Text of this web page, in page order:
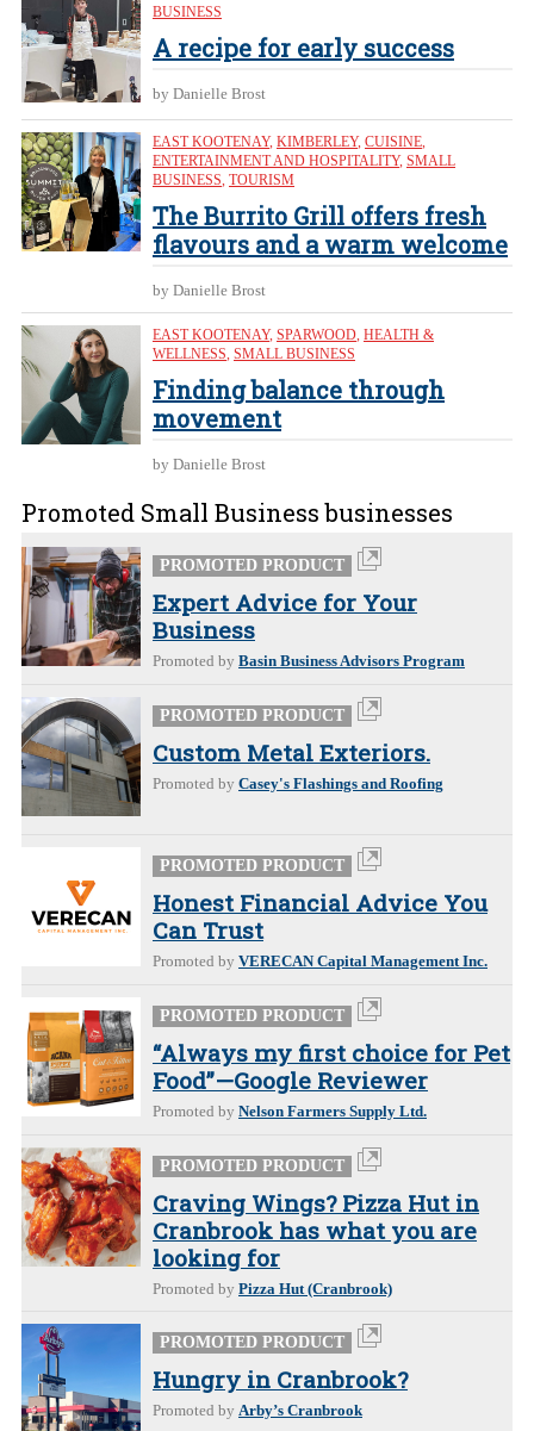
BUSINESS
A recipe for early success
by Danielle Brost
EAST KOOTENAY, KIMBERLEY, CUISINE,
ENTERTAINMENT AND HOSPITALITY, SMALL
BUSINESS, TOURISM
The Burrito Grill offers fresh
flavours and a warm welcome
by Danielle Brost
EAST KOOTENAY, SPARWOOD, HEALTH &
WELLNESS, SMALL BUSINESS
Finding balance through
movement
by Danielle Brost
Promoted Small Business businesses
PROMOTED PRODUCT
Expert Advice for Your
Business
Promoted by Basin Business Advisors Program
PROMOTED PRODUCT
Custom Metal Exteriors.
Promoted by Casey's Flashings and Roofing
PROMOTED PRODUCT
Honest Financial Advice You
Can Trust
Promoted by VERECAN Capital Management Inc.
PROMOTED PRODUCT
“Always my first choice for Pet
Food”—Google Reviewer
Promoted by Nelson Farmers Supply Ltd.
PROMOTED PRODUCT
Craving Wings? Pizza Hut in
Cranbrook has what you are
looking for
Promoted by Pizza Hut (Cranbrook)
PROMOTED PRODUCT
Hungry in Cranbrook?
Promoted by Arby’s Cranbrook